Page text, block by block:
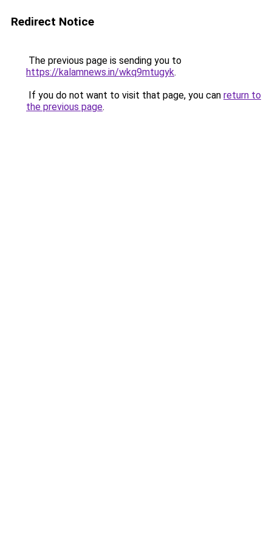
Redirect Notice
The previous page is sending you to
https://kalamnews.in/wkq9mtugyk.
If you do not want to visit that page, you can return to
the previous page.